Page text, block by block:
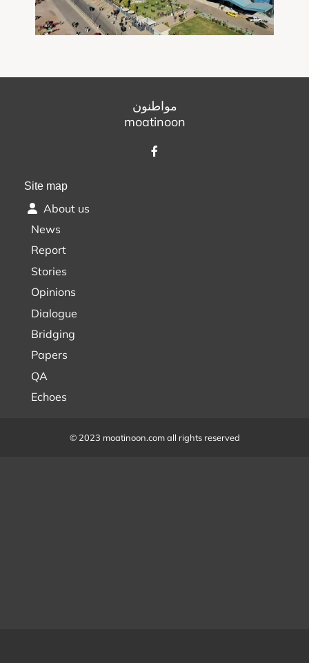
مواطنون
moatinoon
Site map
About us
News
Report
Stories
Opinions
Dialogue
Bridging
Papers
QA
Echoes
© 2023 moatinoon.com all rights reserved